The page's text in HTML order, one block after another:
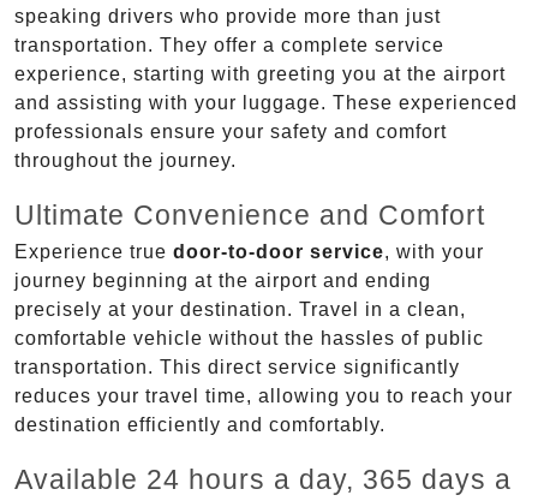
speaking drivers who provide more than just
transportation. They offer a complete service
experience, starting with greeting you at the airport
and assisting with your luggage. These experienced
professionals ensure your safety and comfort
throughout the journey.
Ultimate Convenience and Comfort
Experience true door-to-door service, with your
journey beginning at the airport and ending
precisely at your destination. Travel in a clean,
comfortable vehicle without the hassles of public
transportation. This direct service significantly
reduces your travel time, allowing you to reach your
destination efficiently and comfortably.
Available 24 hours a day, 365 days a